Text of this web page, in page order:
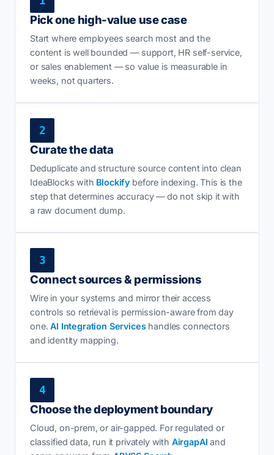
Pick one high-value use case
Start where employees search most and the
content is well bounded — support, HR self-service,
or sales enablement — so value is measurable in
weeks, not quarters.
2
Curate the data
Deduplicate and structure source content into clean
IdeaBlocks with Blockify before indexing. This is the
step that determines accuracy — do not skip it with
a raw document dump.
3
Connect sources & permissions
Wire in your systems and mirror their access
controls so retrieval is permission-aware from day
one.AI Integration Serviceshandles connectors
and identity mapping.
4
Choose the deployment boundary
Cloud, on-prem, or air-gapped. For regulated or
classified data, run it privately with AirgapAI and